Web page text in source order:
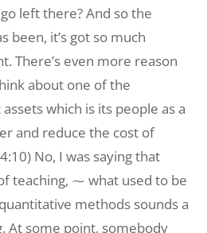
left there? And so the
been, it’s got so much
There’s even more reason
about one of the
which is its people as a
and reduce the cost of
No, I was saying that
teaching, ⁓ what used to be
methods sounds a
At some point, somebody